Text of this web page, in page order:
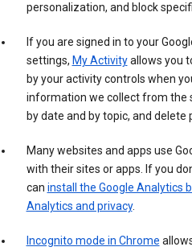
personalization, and block
If you are signed in to your
settings, My Activityallows you
by your activity controls when
information we collect from the
by date and by topic, and
Many websites and apps use
with their sites or apps. If you
can install the Google Analytics
Analytics and privacy.
Incognito mode in Chrome